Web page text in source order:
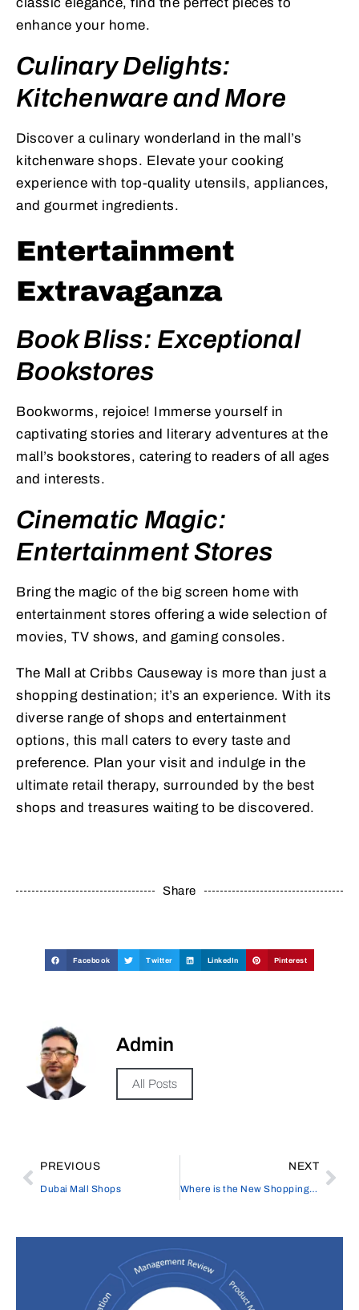
enhance your home.
Culinary Delights:
Kitchenware and More
Discover a culinary wonderland in the mall’s
kitchenware shops. Elevate your cooking
experience with top-quality utensils, appliances,
and gourmet ingredients.
Entertainment
Extravaganza
Book Bliss: Exceptional
Bookstores
Bookworms, rejoice! Immerse yourself in
captivating stories and literary adventures at the
mall’s bookstores, catering to readers of all ages
and interests.
Cinematic Magic:
Entertainment Stores
Bring the magic of the big screen home with
entertainment stores offering a wide selection of
movies, TV shows, and gaming consoles.
The Mall at Cribbs Causeway is more than just a
shopping destination; it’s an experience. With its
diverse range of shops and entertainment
options, this mall caters to every taste and
preference. Plan your visit and indulge in the
ultimate retail therapy, surrounded by the best
shops and treasures waiting to be discovered.
Share
Facebook Twitter LinkedIn Pinterest
Admin
All Posts
PREVIOUS
Dubai Mall Shops
NEXT
Where is the New Shopping Mall in Lanzarote